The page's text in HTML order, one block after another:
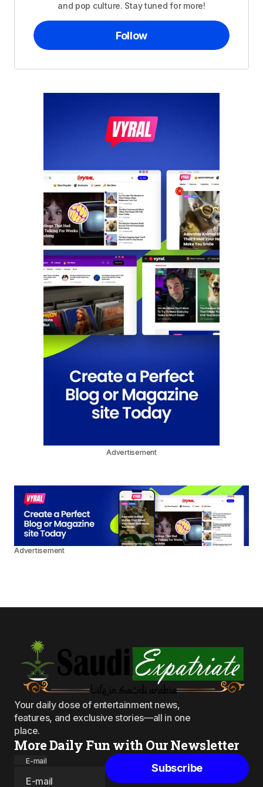
and pop culture. Stay tuned for more!
Follow
Advertisement
Advertisement
Your daily dose of entertainment news,
features, and exclusive stories—all in one
place.
More Daily Fun with Our Newsletter
E-mail
Subscribe